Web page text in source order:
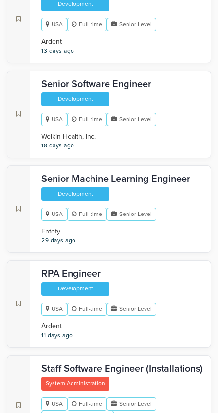
Development
USA Full-time Senior Level
Ardent
13 days ago
Senior Software Engineer
Development
USA Full-time Senior Level
Welkin Health, Inc.
18 days ago
Senior Machine Learning Engineer
Development
USA Full-time Senior Level
Entefy
29 days ago
RPA Engineer
Development
USA Full-time Senior Level
Ardent
11 days ago
Staff Software Engineer (Installations)
System Administration
USA Full-time
Senior Level